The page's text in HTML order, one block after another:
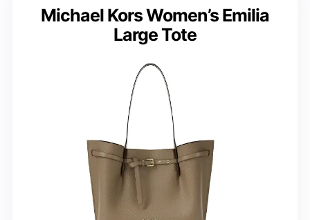
Michael Kors Women’s Emilia
Large Tote